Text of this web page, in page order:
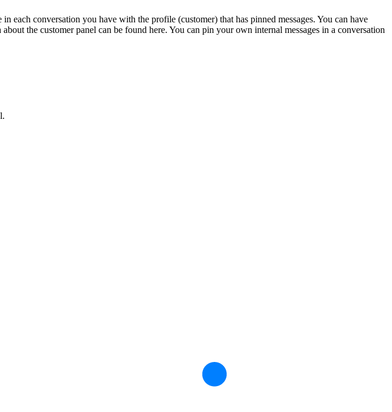
each conversation you have with the profile (customer) that has pinned messages. You can have
the customer panel can be found here. You can pin your own internal messages in a conversation